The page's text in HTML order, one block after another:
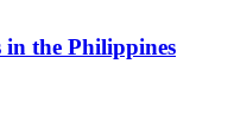
in the Philippines